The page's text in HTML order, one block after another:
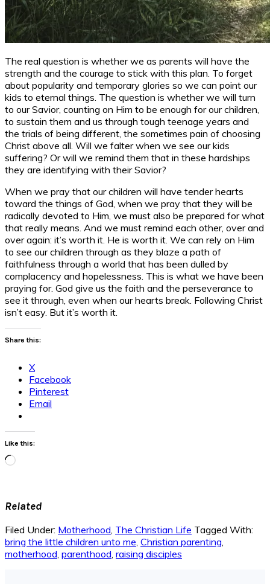
The real question is whether we as parents will have the
strength and the courage to stick with this plan. To forget
about popularity and temporary glories so we can point our
kids to eternal things. The question is whether we will turn
to our Savior, counting on Him to be enough for our children,
to sustain them and us through tough teenage years and
the trials of being different, the sometimes pain of choosing
Christ above all. Will we falter when we see our kids
suffering? Or will we remind them that in these hardships
they are identifying with their Savior?
When we pray that our children will have tender hearts
toward the things of God, when we pray that they will be
radically devoted to Him, we must also be prepared for what
that really means. And we must remind each other, over and
over again: it’s worth it. He is worth it. We can rely on Him
to see our children through as they blaze a path of
faithfulness through a world that has been dulled by
complacency and hopelessness. This is what we have been
praying for. God give us the faith and the perseverance to
see it through, even when our hearts break. Following Christ
isn’t easy. But it’s worth it.
Share this:
X
Facebook
Pinterest
Email
Like this:
Loading…
Related
Filed Under: Motherhood, The Christian Life Tagged With:
bring the little children unto me, Christian parenting,
motherhood, parenthood, raising disciples